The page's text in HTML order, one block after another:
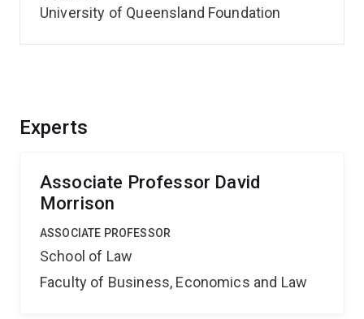
Experts
Associate Professor David
Morrison
ASSOCIATE PROFESSOR
School of Law
Faculty of Business, Economics and Law
University of Queensland Foundation